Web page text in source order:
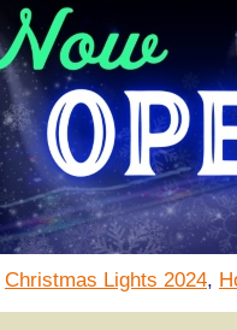
Christmas Lights 2024,